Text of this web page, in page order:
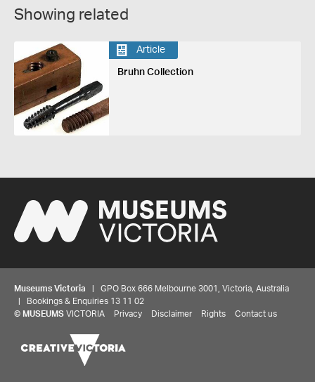
Showing related
Article
Bruhn Collection
Museums Victoria | GPO Box 666 Melbourne 3001, Victoria, Australia
| Bookings & Enquiries 13 11 02
© MUSEUMS VICTORIA Privacy Disclaimer Rights Contact us